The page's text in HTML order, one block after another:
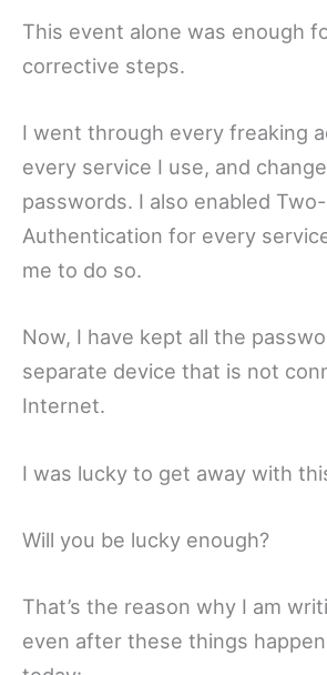
This event alone was enough
corrective steps.
I went through every freaking
every service I use, and
passwords. I also enabled
Authentication for every
me to do so.
Now, I have kept all the
separate device that is not
Internet.
I was lucky to get away with
Will you be lucky enough?
That’s the reason why I am
even after these things